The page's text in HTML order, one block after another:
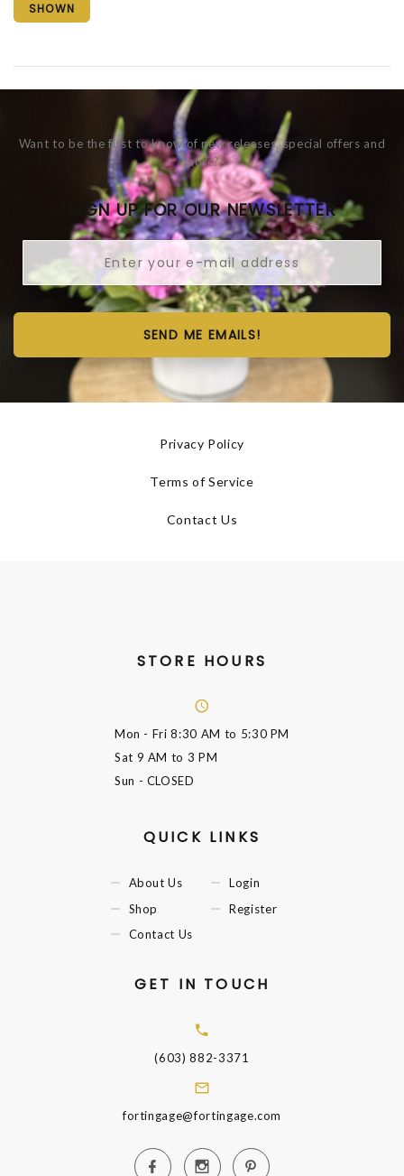
SHOWN
Want to be the first to know of new releases, special offers and
more?
SIGN UP FOR OUR NEWSLETTER
SEND ME EMAILS!
Privacy Policy
Terms of Service
Contact Us
STORE HOURS
Mon - Fri8:30 AM to 5:30 PM
Sat 9 AM to 3 PM
Sun - CLOSED
QUICK LINKS
About Us
Shop
Contact Us
Login
Register
GET IN TOUCH
(603) 882-3371
fortingage@fortingage.com